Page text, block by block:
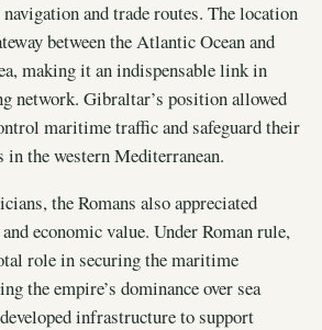
and trade routes. The location
between the Atlantic Ocean and
making it an indispensable link in
network. Gibraltar’s position allowed
maritime traffic and safeguard their
the western Mediterranean.
the Romans also appreciated
economic value. Under Roman rule,
role in securing the maritime
the empire’s dominance over sea
infrastructure to support